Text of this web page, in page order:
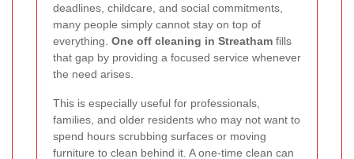
deadlines, childcare, and social commitments,
many people simply cannot stay on top of
everything. One off cleaning in Streatham fills
that gap by providing a focused service whenever
the need arises.
This is especially useful for professionals,
families, and older residents who may not want to
spend hours scrubbing surfaces or moving
furniture to clean behind it. A one-time clean can